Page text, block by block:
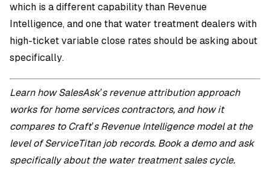
which is a different capability than Revenue
Intelligence, and one that water treatment dealers with
high-ticket variable close rates should be asking about
specifically.
Learn howSalesAsk’s revenue attribution approach
works forhome services contractors, and how it
compares to Craft’s Revenue Intelligence model at the
level of ServiceTitan job records. Book a demoand ask
specifically about the water treatment sales cycle.